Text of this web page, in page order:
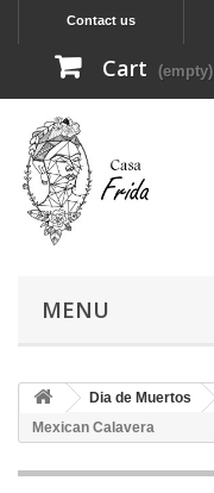
Contact us
Cart (empty)
MENU
Dia de Muertos
Mexican Calavera